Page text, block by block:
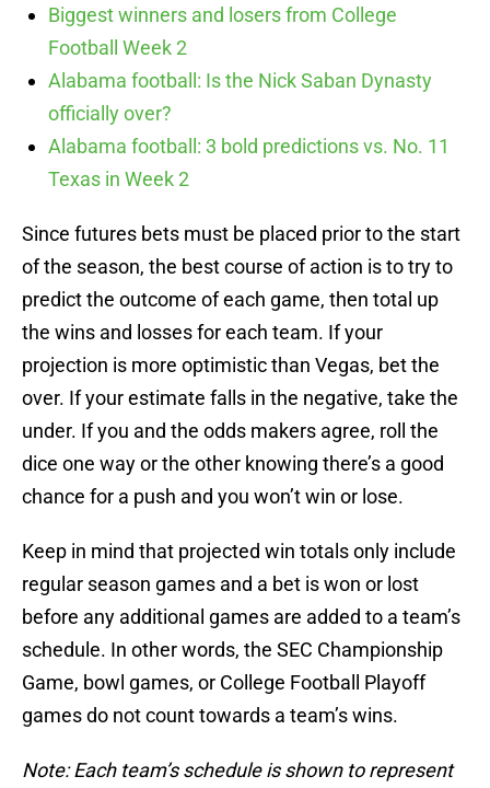
Biggest winners and losers from College
Football Week 2
Alabama football: Is the Nick Saban Dynasty
officially over?
Alabama football: 3 bold predictions vs. No. 11
Texas in Week 2
Since futures bets must be placed prior to the start
of the season, the best course of action is to try to
predict the outcome of each game, then total up
the wins and losses for each team. If your
projection is more optimistic than Vegas, bet the
over. If your estimate falls in the negative, take the
under. If you and the odds makers agree, roll the
dice one way or the other knowing there’s a good
chance for a push and you won’t win or lose.
Keep in mind that projected win totals only include
regular season games and a bet is won or lost
before any additional games are added to a team’s
schedule. In other words, the SEC Championship
Game, bowl games, or College Football Playoff
games do not count towards a team’s wins.
Note: Each team’s schedule is shown to represent